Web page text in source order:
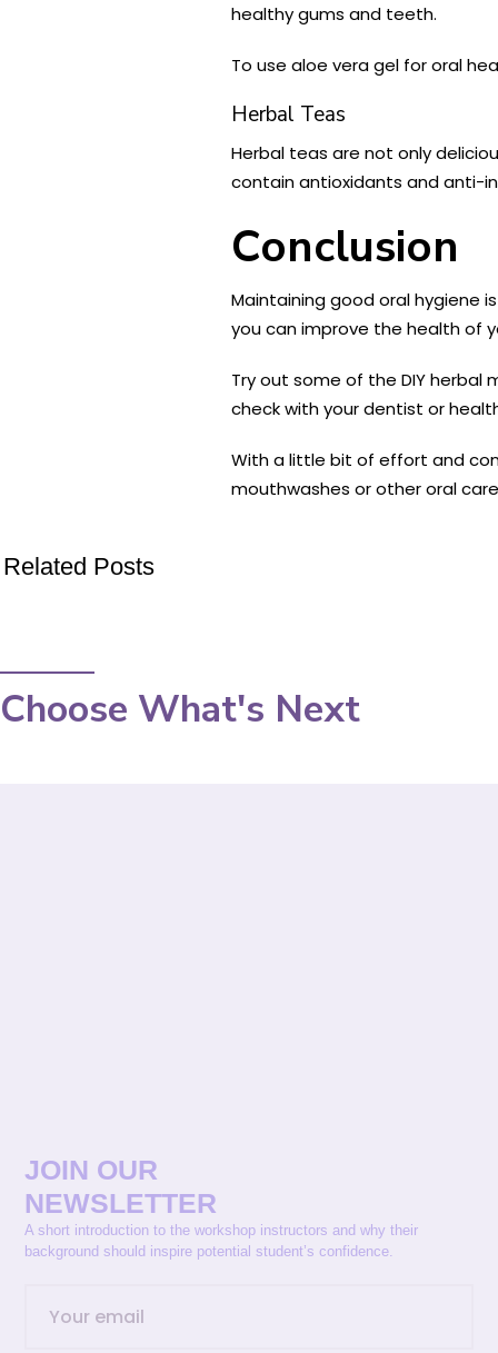
healthy gums and teeth.
To use aloe vera gel for oral
Herbal Teas
Herbal teas are not only
contain antioxidants and anti-
Conclusion
Maintaining good oral hygiene
you can improve the health of
Try out some of the DIY
check with your dentist or
With a little bit of effort and
mouthwashes or other oral
Related Posts
Choose What's Next
JOIN OUR
NEWSLETTER
A short introduction to the workshop instructors and why their
background should inspire potential student’s confidence.